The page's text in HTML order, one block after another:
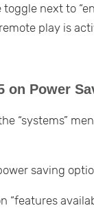
toggle next to
remote play is
on Power
“systems”
saving
“features